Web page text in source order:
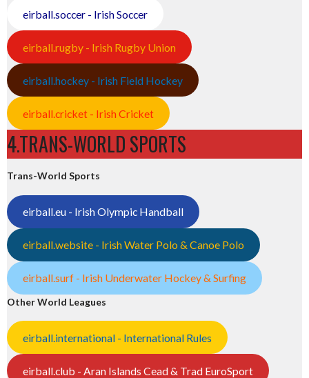
eirball.soccer - Irish Soccer
eirball.rugby - Irish Rugby Union
eirball.hockey - Irish Field Hockey
eirball.cricket - Irish Cricket
4.TRANS-WORLD SPORTS
Trans-World Sports
eirball.eu - Irish Olympic Handball
eirball.website - Irish Water Polo & Canoe Polo
eirball.surf - Irish Underwater Hockey & Surfing
Other World Leagues
eirball.international - International Rules
eirball.club - Aran Islands Cead & Trad EuroSport